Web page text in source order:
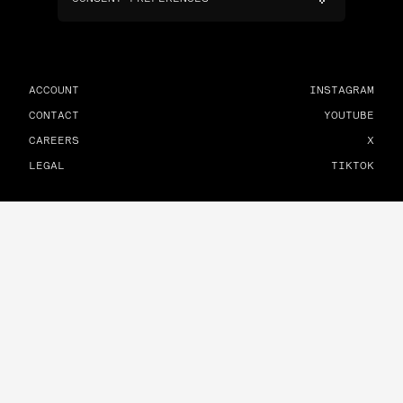
ACCOUNT
CONTACT
CAREERS
LEGAL
INSTAGRAM
YOUTUBE
X
TIKTOK